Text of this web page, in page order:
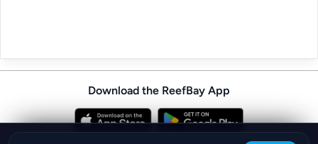
Download the ReefBay App